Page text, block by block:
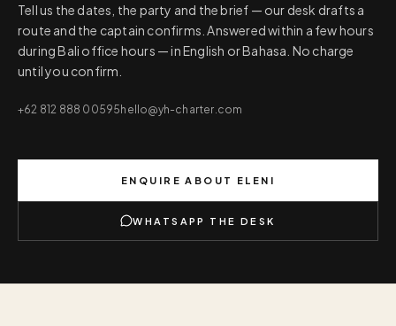
Tell us the dates, the party and the brief — our desk drafts a
route and the captain confirms. Answered within a few hours
during Bali office hours — in English or Bahasa. No charge
until you confirm.
+62 812 888 00595 hello@yh-charter.com
ENQUIRE ABOUT ELENI
WHATSAPP THE DESK